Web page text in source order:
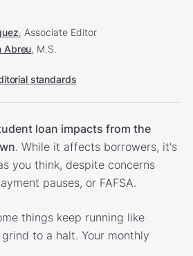
, Associate Editor
Abreu, M.S.
standards
loan impacts from the
. While it affects borrowers, it's
you think, despite concerns
pauses, or FAFSA.
things keep running like
to a halt. Your monthly